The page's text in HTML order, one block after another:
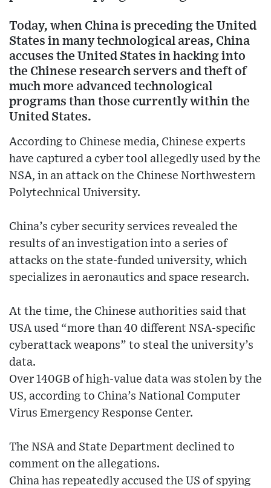
Today, when China is preceding the United
States in many technological areas, China
accuses the United States in hacking into
the Chinese research servers and theft of
much more advanced technological
programs than those currently within the
United States.
According to Chinese media, Chinese experts
have captured a cyber tool allegedly used by the
NSA, in an attack on the Chinese Northwestern
Polytechnical University.
China’s cyber security services revealed the
results of an investigation into a series of
attacks on the state-funded university, which
specializes in aeronautics and space research.
At the time, the Chinese authorities said that
USA used “more than 40 different NSA-specific
cyberattack weapons” to steal the university’s
data.
Over 140GB of high-value data was stolen by the
US, according to China’s National Computer
Virus Emergency Response Center.
The NSA and State Department declined to
comment on the allegations.
China has repeatedly accused the US of spying